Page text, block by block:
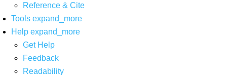
Reference & Cite
Tools expand_more
Help expand_more
Get Help
Feedback
Readability